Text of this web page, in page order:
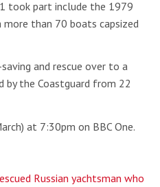
took part include the 1979
more than 70 boats capsized
and rescue over to a
by the Coastguard from 22
at 7:30pm on BBC One.
Russian yachtsman who